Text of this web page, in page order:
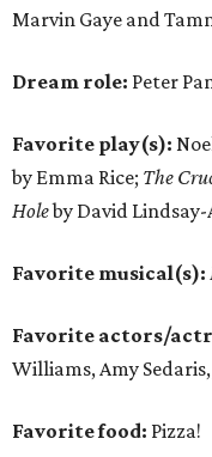
Marvin Gaye and
Dream role: Peter
Favorite play(s):
by Emma Rice; The
Holeby David Lindsay-
Favorite musical(s):
Favorite actors/
Williams, Amy
Favorite food: Pizza!